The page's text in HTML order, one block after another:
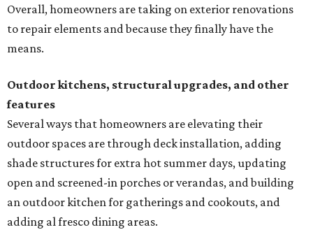
Overall, homeowners are taking on exterior renovations
to repair elements and because they finally have the
means.
Outdoor kitchens, structural upgrades, and other
features
Several ways that homeowners are elevating their
outdoor spaces are through deck installation, adding
shade structures for extra hot summer days, updating
open and screened-in porches or verandas, and building
an outdoor kitchen for gatherings and cookouts, and
adding al fresco dining areas.